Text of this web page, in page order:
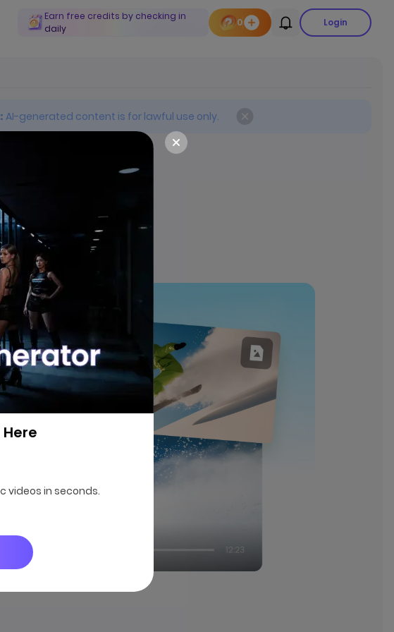
Earn free credits by checking in
daily
0 Login
AI-generated content is for lawful use only.
videos in seconds.